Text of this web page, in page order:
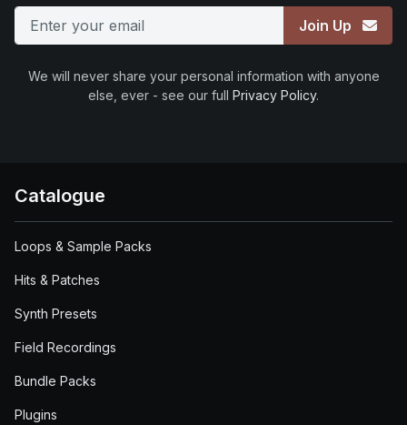
Join Up
We will never share your personal information with anyone
else, ever - see our full Privacy Policy.
Catalogue
Loops & Sample Packs
Hits & Patches
Synth Presets
Field Recordings
Bundle Packs
Plugins